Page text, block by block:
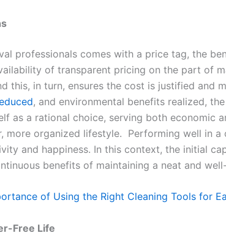
professionals comes with a price tag, the
of transparent pricing on the part of
this, in turn, ensures the cost is justified and
, and environmental benefits realized,
as a rational choice, serving both economic
more organized lifestyle. Performing well in a
and happiness. In this context, the initial
benefits of maintaining a neat and
of Using the Right Cleaning Tools for
Free Life